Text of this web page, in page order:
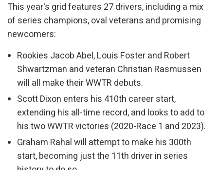
This year's grid features 27 drivers, including a mix
of series champions, oval veterans and promising
newcomers:
Rookies Jacob Abel, Louis Foster and Robert
Shwartzman and veteran Christian Rasmussen
will all make their WWTR debuts.
Scott Dixon enters his 410th career start,
extending his all-time record, and looks to add to
his two WWTR victories (2020-Race 1 and 2023).
Graham Rahal will attempt to make his 300th
start, becoming just the 11th driver in series